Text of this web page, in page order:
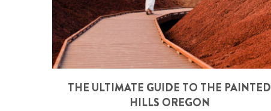
THE ULTIMATE GUIDE TO THE PAINTED
HILLS OREGON